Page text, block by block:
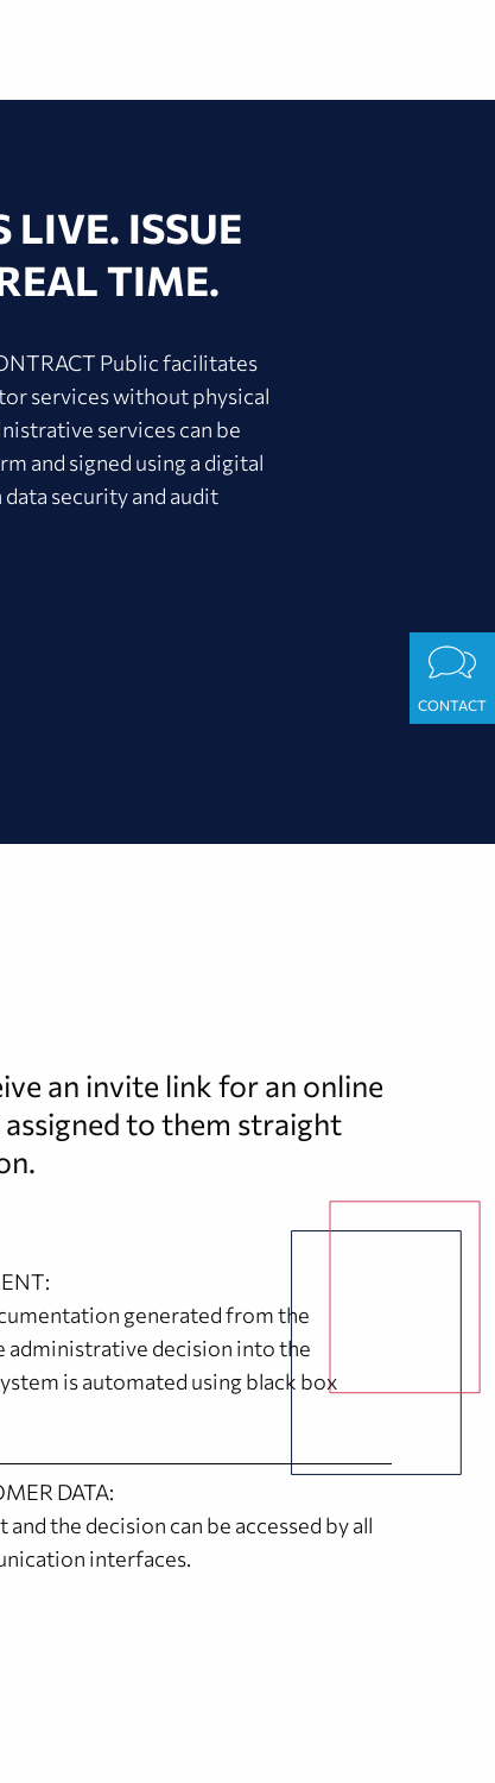
LIVE. ISSUE
TIME.
Public facilitates
services without physical
services can be
and signed using a digital
security and audit
an invite link for an online
to them straight
generated from the
administrative decision into the
is automated using black box
DATA:
the decision can be accessed by all
interfaces.
CONTACT